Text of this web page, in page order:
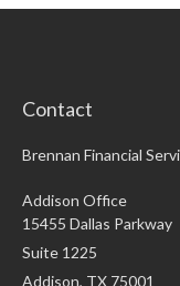
Contact
Brennan Financial
Addison Office
15455 Dallas Parkway
Suite 1225
Addison, TX 75001